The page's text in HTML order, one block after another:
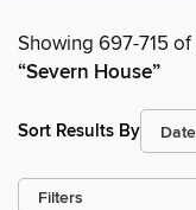
Showing 697-715
“Severn House”
Sort Results By
Filters